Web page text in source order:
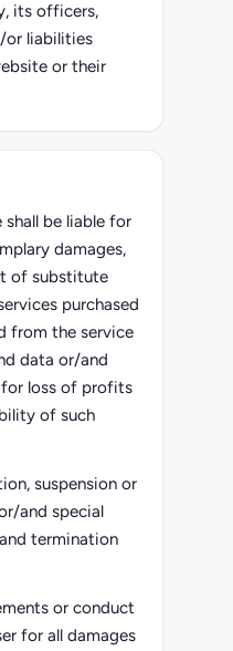
its officers,
or liabilities
or their
be liable for
damages,
of substitute
purchased
from the service
data or/and
loss of profits
of such
suspension or
and special
termination
or conduct
for all damages